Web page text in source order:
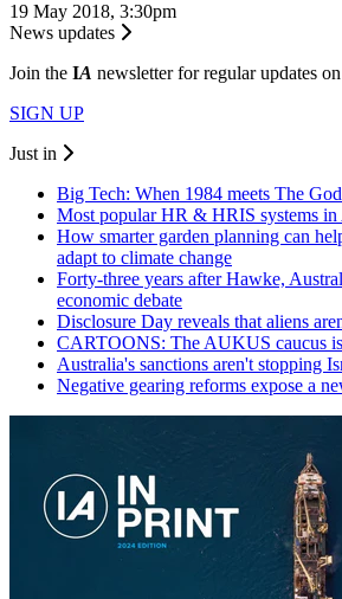
19 May 2018, 3:30pm
News updates
Join the IA newsletter for regular updates
SIGN UP
Just in
Big Tech: When 1984 meets The
Most popular HR & HRIS systems
How smarter garden planning can
adapt to climate change
Forty-three years after Hawke,
economic debate
Disclosure Day reveals that aliens
CARTOONS: The AUKUS caucus
Australia's sanctions aren't stopping
Negative gearing reforms expose a